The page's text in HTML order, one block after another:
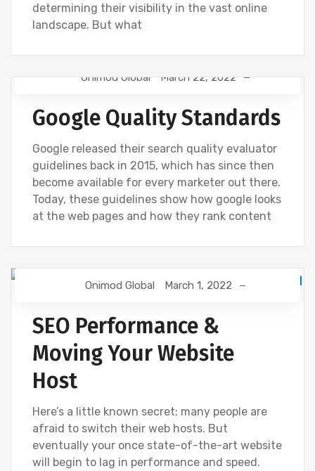
determining their visibility in the vast online
landscape. But what
WEBSITE DEVELOPMENT
Onimod Global March 22, 2022
Google Quality Standards
Google released their search quality evaluator
guidelines back in 2015, which has since then
become available for every marketer out there.
Today, these guidelines show how google looks
at the web pages and how they rank content
DIGITAL MARKETING GOOGLE NEWS
Onimod Global March 1, 2022
SEO Performance &
Moving Your Website
Host
Here’s a little known secret: many people are
afraid to switch their web hosts. But
eventually your once state-of-the-art website
will begin to lag in performance and speed.